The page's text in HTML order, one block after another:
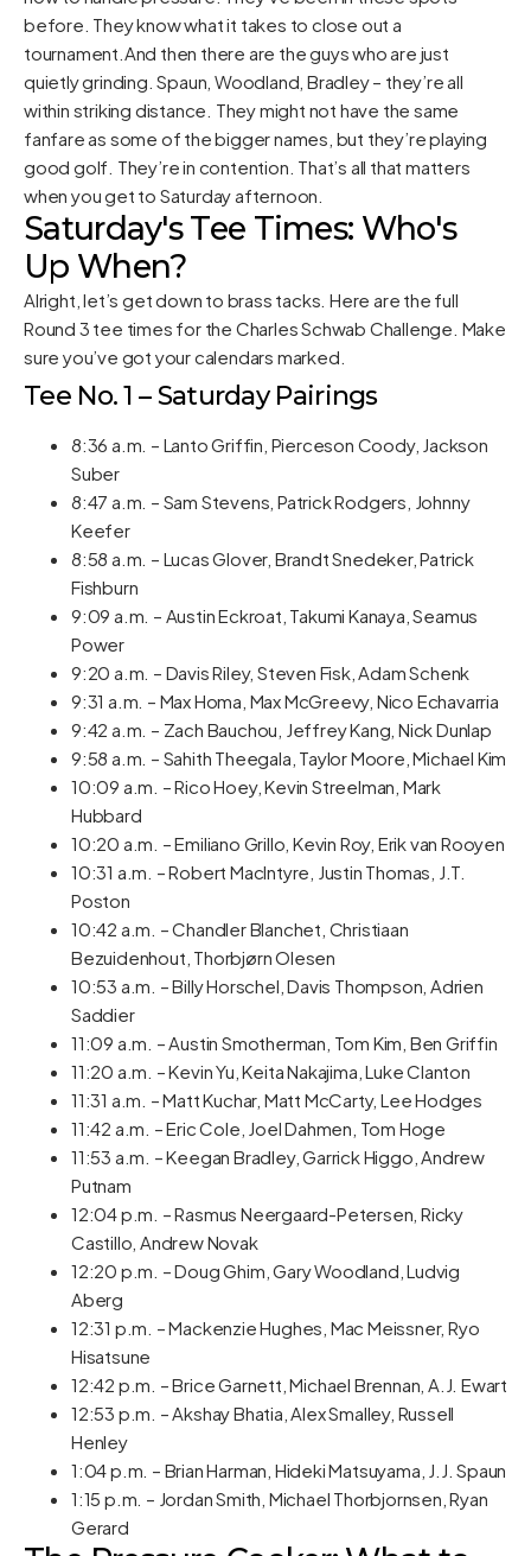
before. They know what it takes to close out a
tournament.And then there are the guys who are just
quietly grinding. Spaun, Woodland, Bradley – they’re all
within striking distance. They might not have the same
fanfare as some of the bigger names, but they’re playing
good golf. They’re in contention. That’s all that matters
when you get to Saturday afternoon.
Saturday's Tee Times: Who's
Up When?
Alright, let’s get down to brass tacks. Here are the full
Round 3 tee times for the Charles Schwab Challenge. Make
sure you’ve got your calendars marked.
Tee No. 1 – Saturday Pairings
8:36 a.m. – Lanto Griffin, Pierceson Coody, Jackson
Suber
8:47 a.m. – Sam Stevens, Patrick Rodgers, Johnny
Keefer
8:58 a.m. – Lucas Glover, Brandt Snedeker, Patrick
Fishburn
9:09 a.m. – Austin Eckroat, Takumi Kanaya, Seamus
Power
9:20 a.m. – Davis Riley, Steven Fisk, Adam Schenk
9:31 a.m. – Max Homa, Max McGreevy, Nico Echavarria
9:42 a.m. – Zach Bauchou, Jeffrey Kang, Nick Dunlap
9:58 a.m. – Sahith Theegala, Taylor Moore, Michael Kim
10:09 a.m. – Rico Hoey, Kevin Streelman, Mark
Hubbard
10:20 a.m. – Emiliano Grillo, Kevin Roy, Erik van Rooyen
10:31 a.m. – Robert MacIntyre, Justin Thomas, J.T.
Poston
10:42 a.m. – Chandler Blanchet, Christiaan
Bezuidenhout, Thorbjørn Olesen
10:53 a.m. – Billy Horschel, Davis Thompson, Adrien
Saddier
11:09 a.m. – Austin Smotherman, Tom Kim, Ben Griffin
11:20 a.m. – Kevin Yu, Keita Nakajima, Luke Clanton
11:31 a.m. – Matt Kuchar, Matt McCarty, Lee Hodges
11:42 a.m. – Eric Cole, Joel Dahmen, Tom Hoge
11:53 a.m. – Keegan Bradley, Garrick Higgo, Andrew
Putnam
12:04 p.m. – Rasmus Neergaard-Petersen, Ricky
Castillo, Andrew Novak
12:20 p.m. – Doug Ghim, Gary Woodland, Ludvig
Aberg
12:31 p.m. – Mackenzie Hughes, Mac Meissner, Ryo
Hisatsune
12:42 p.m. – Brice Garnett, Michael Brennan, A.J. Ewart
12:53 p.m. – Akshay Bhatia, Alex Smalley, Russell
Henley
1:04 p.m. – Brian Harman, Hideki Matsuyama, J.J. Spaun
1:15 p.m. – Jordan Smith, Michael Thorbjornsen, Ryan
Gerard